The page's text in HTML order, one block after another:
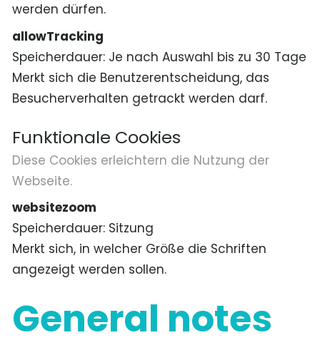
werden dürfen.
allowTracking
Speicherdauer Je nach Auswahl bis zu 30 Tage
Merkt sich die Benutzerentscheidung, das
Besucherverhalten getrackt werden darf.
Funktionale Cookies
Diese Cookies erleichtern die Nutzung der
Webseite.
websitezoom
Speicherdauer Sitzung
Merkt sich, in welcher Größe die Schriften
angezeigt werden sollen.
General notes